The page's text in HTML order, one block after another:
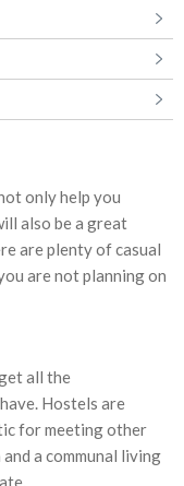
only help you
also be a great
are plenty of casual
are not planning on
all the
Hostels are
for meeting other
a communal living